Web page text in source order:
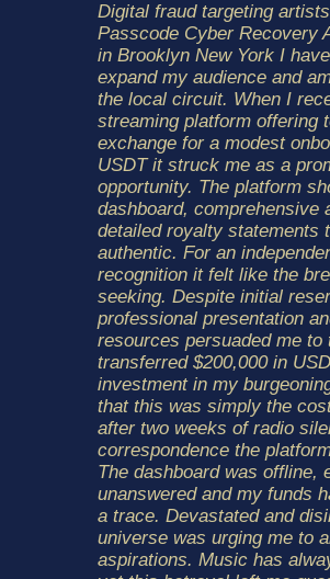
Digital fraud targeting
Passcode Cyber Recovery
in Brooklyn New York I
expand my audience and
the local circuit. When I
streaming platform offering
exchange for a modest
USDT it struck me as a
opportunity. The platform
dashboard, comprehensive
detailed royalty statements
authentic. For an
recognition it felt like the
seeking. Despite initial
professional presentation
resources persuaded me to
transferred $200,000 in
investment in my
that this was simply the
after two weeks of radio
correspondence the
The dashboard was offline,
unanswered and my funds
a trace. Devastated and
universe was urging me to
aspirations. Music has